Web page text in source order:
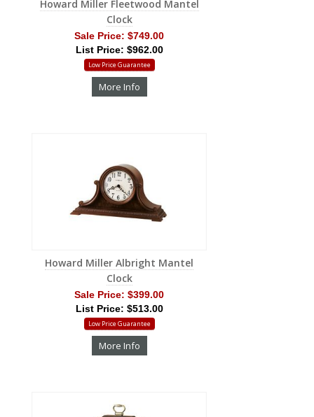
Howard Miller Fleetwood Mantel
Clock
Sale Price: $749.00
List Price: $962.00
Low Price Guarantee
More Info
Howard Miller Albright Mantel
Clock
Sale Price: $399.00
List Price: $513.00
Low Price Guarantee
More Info